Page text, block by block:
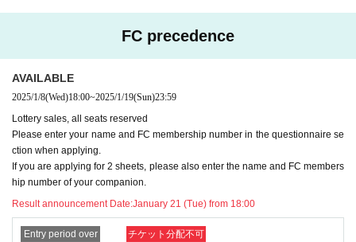
When presenting your ticket at the time of admission, please pres
n expenses to the venue.
■ Photographing, video recording, and recording are prohibited. (T
he use of shooting auxiliary equipment is also prohibited.)
■ Various restrictions may be set at the event to prevent accidents
and confusion on the day. Please note.
■Event details are subject to change without notice. In addition, th
e event may be canceled unavoidably due to weather Other circum
stances. Please note.
■ Please refrain from making Inquiries about the contents of the ev
ent to the venue.
If you bring large baggage into the venue, it will obstruct passage
FC precedence
AVAILABLE
2025/1/8(Wed)18:00~2025/1/19(Sun)23:59
Lottery sales, all seats reserved
Please enter your name and FC membership number in the questionnaire se
ction when applying.
If you are applying for 2 sheets, please also enter the name and FC members
hip number of your companion.
Result announcement Date:January 21 (Tue) from 18:00
Entry period over チケット分配不可